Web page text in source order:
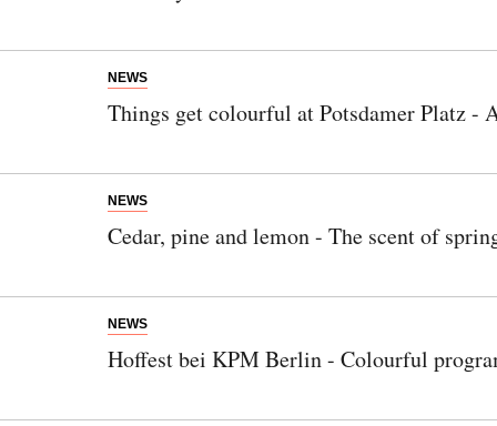
NEWS
Things get colourful at Potsdamer Platz -
NEWS
Cedar, pine and lemon - The scent of
NEWS
Hoffest bei KPM Berlin - Colourful